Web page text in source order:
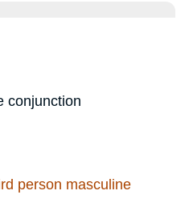
conjunction
person masculine